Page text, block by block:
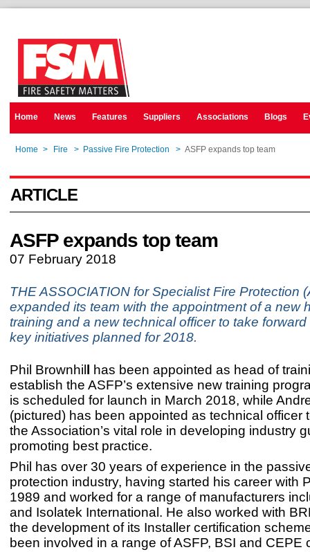
Home News Features Suppliers Associations Blogs
Home > Fire > Passive Fire Protection > ASFP expands top team
ARTICLE
ASFP expands top team
07 February 2018
THE ASSOCIATION for Specialist Fire Protection
expanded its team with the appointment of a new
training and a new technical officer to take
key initiatives planned for 2018.
Phil Brownhil
has been appointed as head of
establish the ASFP’s extensive new training
is scheduled for launch in March 2018, while
(pictured) has been appointed as technical officer
the Association’s vital role in developing industry
promoting best practice.
Phil has over 30 years of experience in the
protection industry, having started his career with
1989 and worked for a range of manufacturers
and Isolatek International. He also worked with
the development of its Installer certification
been involved in a range of ASFP, BSI and CEPE